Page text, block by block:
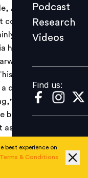
Find us:
Podcast
Research
Videos
Find us:
AirAsia India's
competition is
caught the
has made some
chairman of
is something
different pair of
he added. Out-
board have been
much as its
best experience on
Terms & Conditions